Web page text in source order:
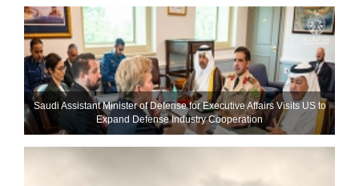
Saudi Assistant Minister of Defense for Executive Affairs Visits US to
Expand Defense Industry Cooperation